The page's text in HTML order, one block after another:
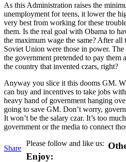
As this Administration raises the
unemployment for teens, it lower the
very best from working for these
them. Is the real goal with Obama to
the maximum wage the same? After
Soviet Union were those in power.
the government pretended to pay them
the country that invented czars, right?
Anyway you slice it this dooms GM.
can buy and incentives to take jobs
heavy hand of government hanging
going to save GM. Don’t worry,
It won’t be the salary czar. It’s too
government or the media to connect
Share
Please follow and like us:
Enjoy: